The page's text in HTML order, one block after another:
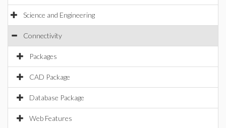
Science and Engineering
Connectivity
Packages
CAD Package
Database Package
Web Features